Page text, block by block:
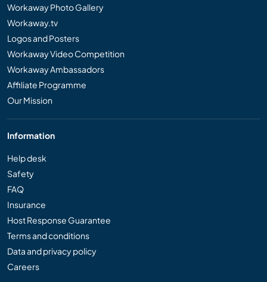
Workaway Photo Gallery
Workaway.tv
Logos and Posters
Workaway Video Competition
Workaway Ambassadors
Affiliate Programme
Our Mission
Information
Help desk
Safety
FAQ
Insurance
Host Response Guarantee
Terms and conditions
Data and privacy policy
Careers